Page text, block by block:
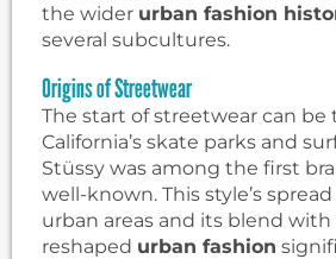
the wider urban fashion
several subcultures.
Origins of Streetwear
The start of streetwear can be
California’s skate parks and
Stüssy was among the first
well-known. This style’s
urban areas and its blend
reshaped urban fashion